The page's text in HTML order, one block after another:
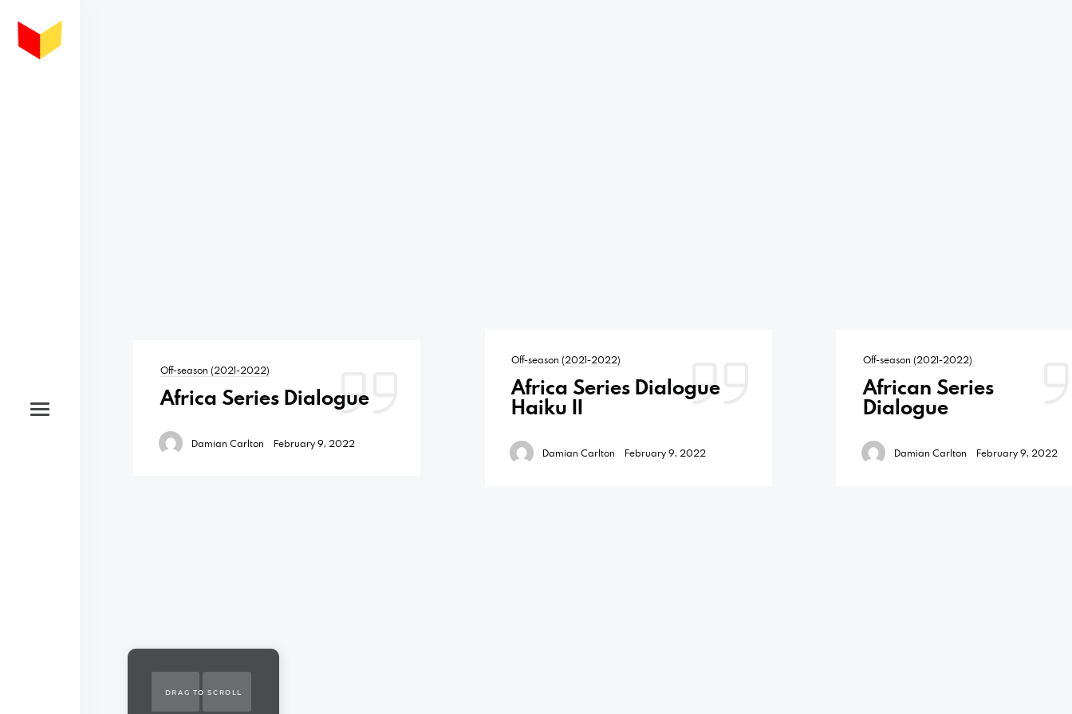
Off-season (2021-2022)
Africa Series Dialogue
Damian Carlton February 9, 2022
Off-season (2021-2022)
Africa Series Dialogue
Haiku II
Damian Carlton February 9, 2022
Off-season (2021-2022)
African Series
Dialogue
Damian Carlton February 9, 2022
DRAG TO SCROLL